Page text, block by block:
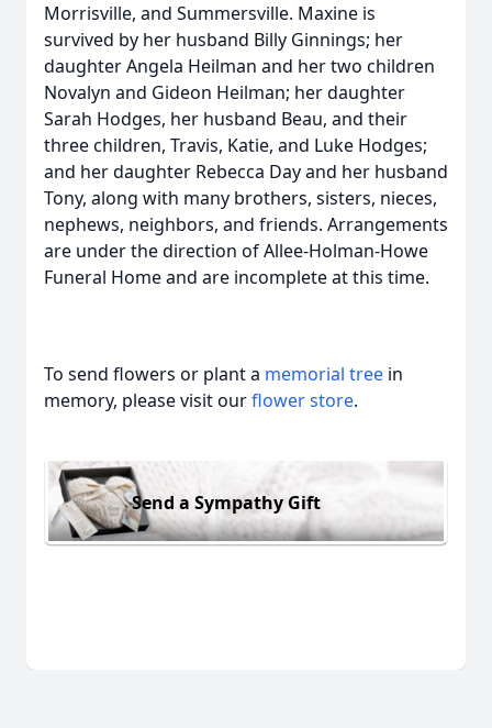
Morrisville, and Summersville. Maxine is
survived by her husband Billy Ginnings; her
daughter Angela Heilman and her two children
Novalyn and Gideon Heilman; her daughter
Sarah Hodges, her husband Beau, and their
three children, Travis, Katie, and Luke Hodges;
and her daughter Rebecca Day and her husband
Tony, along with many brothers, sisters, nieces,
nephews, neighbors, and friends. Arrangements
are under the direction of Allee-Holman-Howe
Funeral Home and are incomplete at this time.
To send flowers or plant a memorial tree in
memory, please visit ourflower store.
Send a Sympathy Gift